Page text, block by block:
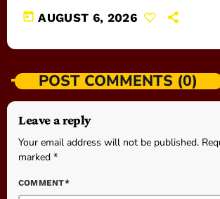
today AUGUST 6, 2026
POST COMMENTS (0)
Leave a reply
Your email address will not be published.
marked *
COMMENT*